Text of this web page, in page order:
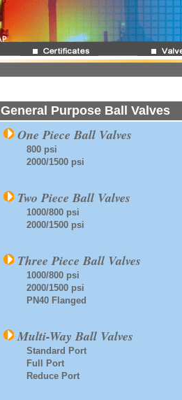
General Purpose Ball Valves
One Piece Ball Valves
800 psi
2000/1500 psi
Two Piece Ball Valves
1000/800 psi
2000/1500 psi
Three Piece Ball Valves
1000/800 psi
2000/1500 psi
PN40 Flanged
Multi-Way Ball Valves
Standard Port
Full Port
Reduce Port